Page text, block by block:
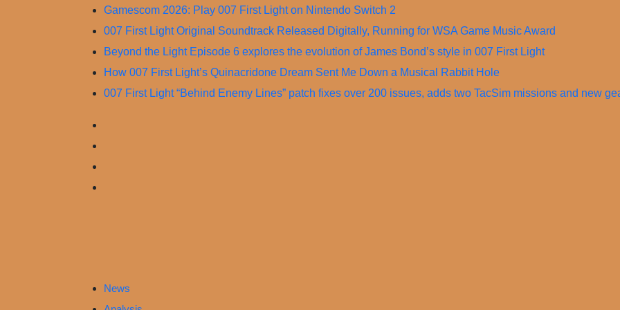
Gamescom 2026: Play 007 First Light on Nintendo Switch 2
007 First Light Original Soundtrack Released Digitally, Running for WSA Game Music Award
Beyond the Light Episode 6 explores the evolution of James Bond’s style in 007 First Light
How 007 First Light’s Quinacridone Dream Sent Me Down a Musical Rabbit Hole
007 First Light “Behind Enemy Lines” patch fixes over 200 issues, adds two TacSim missions and new
News